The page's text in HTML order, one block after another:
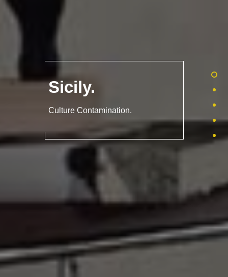
Sicily.
Culture Contamination.